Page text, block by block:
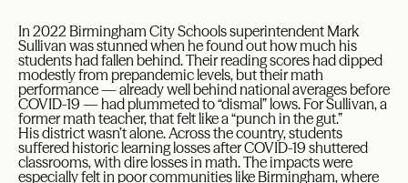
In 2022 Birmingham City Schools superintendent Mark
Sullivan was stunned when he found out how much his
students had fallen behind. Their reading scores had dipped
modestly from prepandemic levels, but their math
performance — already well behind national averages before
COVID-19 — had plummeted to “dismal” lows. For Sullivan, a
former math teacher, that felt like a “punch in the gut.”
His district wasn’t alone. Across the country, students
suffered historic learning losses after COVID-19 shuttered
classrooms, with dire losses in math. The impacts were
especially felt in poor communities like Birmingham, where